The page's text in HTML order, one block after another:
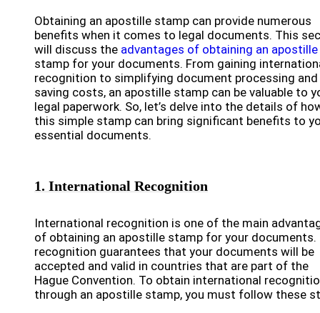
Obtaining an apostille stamp can provide numerous
benefits when it comes to legal documents. This
will discuss the advantages of obtaining an apostille
stamp for your documents. From gaining
recognition to simplifying document processing and
saving costs, an apostille stamp can be valuable to
legal paperwork. So, let’s delve into the details of
this simple stamp can bring significant benefits to
essential documents.
1. International Recognition
International recognition is one of the main
of obtaining an apostille stamp for your documents.
recognition guarantees that your documents will be
accepted and valid in countries that are part of the
Hague Convention. To obtain international
through an apostille stamp, you must follow these